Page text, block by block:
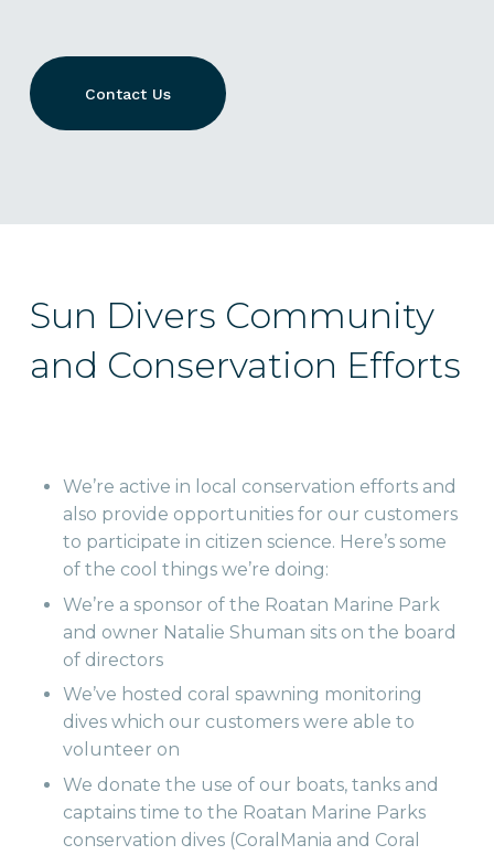
Contact Us
Sun Divers Community
and Conservation Efforts
We’re active in local conservation efforts and
also provide opportunities for our customers
to participate in citizen science. Here’s some
of the cool things we’re doing:
We’re a sponsor of the Roatan Marine Park
and owner Natalie Shuman sits on the board
of directors
We’ve hosted coral spawning monitoring
dives which our customers were able to
volunteer on
We donate the use of our boats, tanks and
captains time to the Roatan Marine Parks
conservation dives (CoralMania and Coral